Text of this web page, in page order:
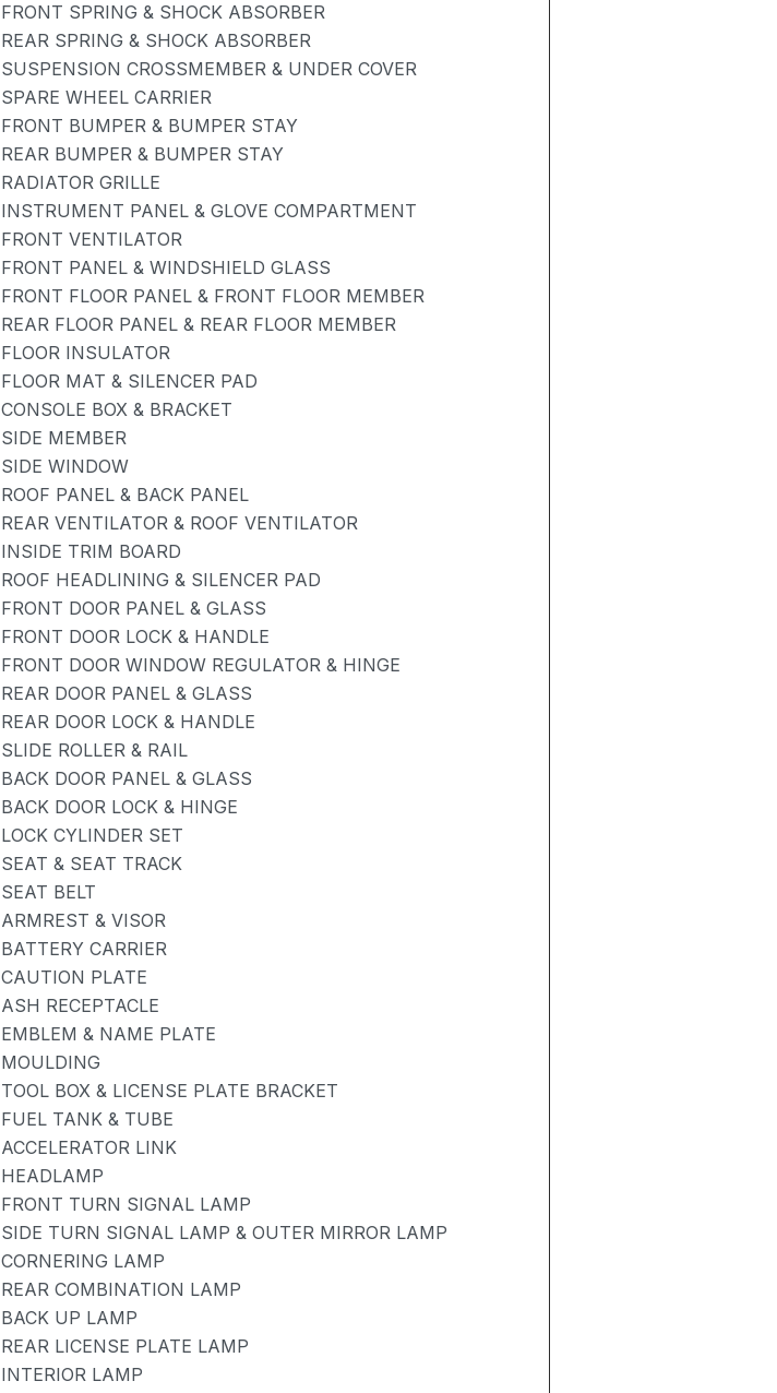
FRONT SPRING & SHOCK ABSORBER
REAR SPRING & SHOCK ABSORBER
SUSPENSION CROSSMEMBER & UNDER COVER
SPARE WHEEL CARRIER
FRONT BUMPER & BUMPER STAY
REAR BUMPER & BUMPER STAY
RADIATOR GRILLE
INSTRUMENT PANEL & GLOVE COMPARTMENT
FRONT VENTILATOR
FRONT PANEL & WINDSHIELD GLASS
FRONT FLOOR PANEL & FRONT FLOOR MEMBER
REAR FLOOR PANEL & REAR FLOOR MEMBER
FLOOR INSULATOR
FLOOR MAT & SILENCER PAD
CONSOLE BOX & BRACKET
SIDE MEMBER
SIDE WINDOW
ROOF PANEL & BACK PANEL
REAR VENTILATOR & ROOF VENTILATOR
INSIDE TRIM BOARD
ROOF HEADLINING & SILENCER PAD
FRONT DOOR PANEL & GLASS
FRONT DOOR LOCK & HANDLE
FRONT DOOR WINDOW REGULATOR & HINGE
REAR DOOR PANEL & GLASS
REAR DOOR LOCK & HANDLE
SLIDE ROLLER & RAIL
BACK DOOR PANEL & GLASS
BACK DOOR LOCK & HINGE
LOCK CYLINDER SET
SEAT & SEAT TRACK
SEAT BELT
ARMREST & VISOR
BATTERY CARRIER
CAUTION PLATE
ASH RECEPTACLE
EMBLEM & NAME PLATE
MOULDING
TOOL BOX & LICENSE PLATE BRACKET
FUEL TANK & TUBE
ACCELERATOR LINK
HEADLAMP
FRONT TURN SIGNAL LAMP
SIDE TURN SIGNAL LAMP & OUTER MIRROR LAMP
CORNERING LAMP
REAR COMBINATION LAMP
BACK UP LAMP
REAR LICENSE PLATE LAMP
INTERIOR LAMP